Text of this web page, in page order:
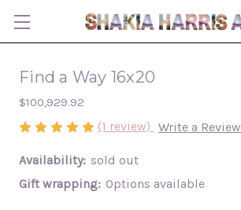
Find a Way 16x20
$100,929.92
(1 review) Write a Review
Availability: sold out
Gift wrapping: Options available